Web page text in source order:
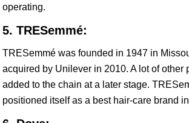
operating.
5. TRESemmé:
TRESemmé was founded in 1947 in
acquired by Unilever in 2010. A lot of other
added to the chain at a later stage.
positioned itself as a best hair-care brand